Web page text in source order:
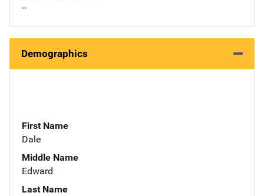
--
Demographics
First Name
Dale
Middle Name
Edward
Last Name